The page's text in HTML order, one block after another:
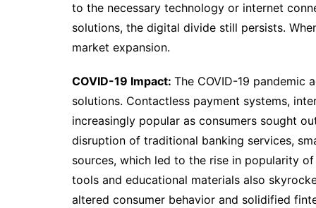
to the necessary technology or internet
solutions, the digital divide still persists.
market expansion.
COVID-19 Impact: The COVID-19 pandemic
solutions. Contactless payment systems,
increasingly popular as consumers sought
disruption of traditional banking services,
sources, which led to the rise in popularity
tools and educational materials also
altered consumer behavior and solidified